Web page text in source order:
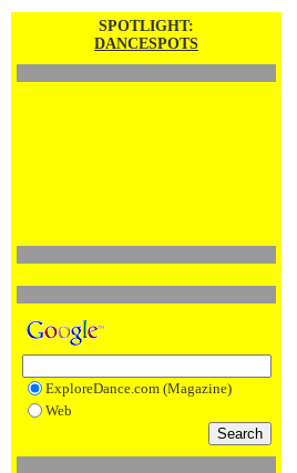
SPOTLIGHT:
DANCESPOTS
ExploreDance.com (Magazine)
Web